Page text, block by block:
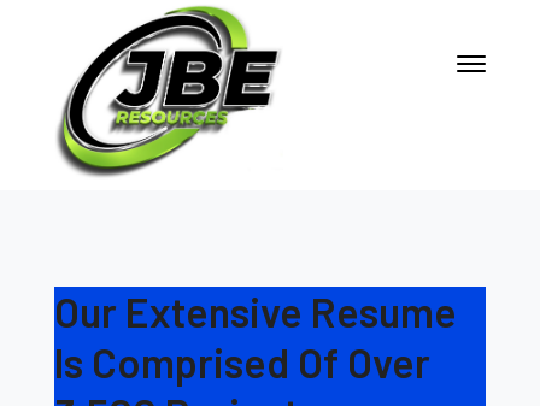
Our Extensive Resume
Is Comprised Of Over